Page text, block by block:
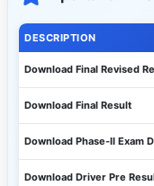
DESCRIPTION
Download Final Revised
Download Final Result
Download Phase-II Exam
Download Driver Pre